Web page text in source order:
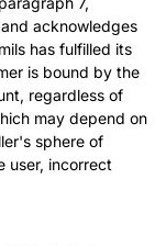
acknowledges
has fulfilled its
is bound by the
regardless of
may depend on
sphere of
user, incorrect